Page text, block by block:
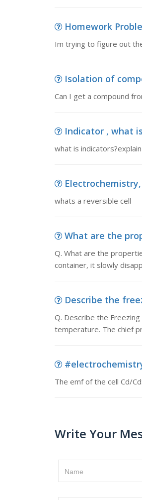
Homework
Im trying to figure out
Isolation of
Can I get a compound
Indicator , what
what is
whats a reversible cell
What are the
Q. What are the
container, it slowly
Describe the
Q. Describe the
temperature. The chief
The emf of the cell Cd/
Write Your
Name